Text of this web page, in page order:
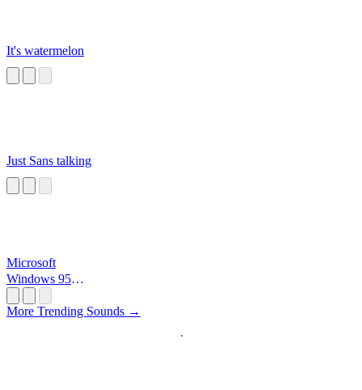
It's watermelon
Just Sans talking
Microsoft
Windows 95
More Trending Sounds →